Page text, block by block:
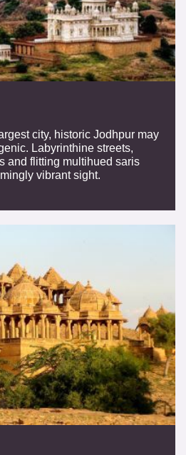
city, historic Jodhpur may
Labyrinthine streets,
and flitting multihued saris
vibrant sight.